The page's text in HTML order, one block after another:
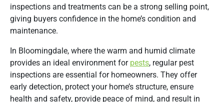
inspections and treatments can be a strong selling point,
giving buyers confidence in the home’s condition and
maintenance.
In Bloomingdale, where the warm and humid climate
provides an ideal environment for pests, regular pest
inspections are essential for homeowners. They offer
early detection, protect your home’s structure, ensure
health and safety, provide peace of mind, and result in